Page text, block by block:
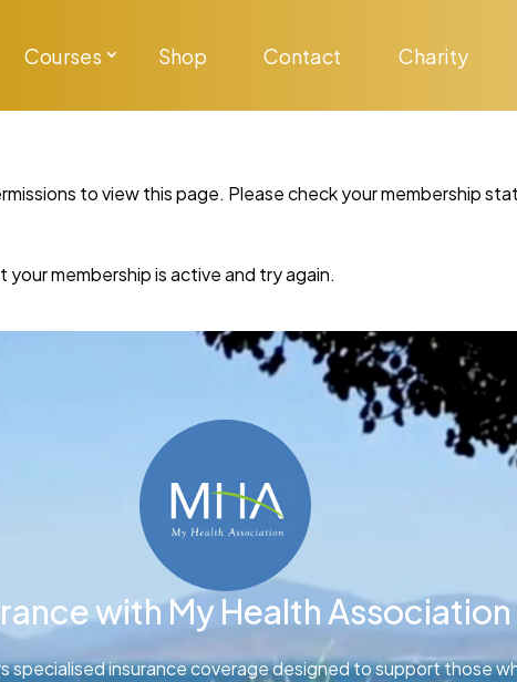
Courses Shop Contact Charity
to view this page. Please check your membership
your membership is active and try again.
with My Health Association
specialised insurance coverage designed to support those